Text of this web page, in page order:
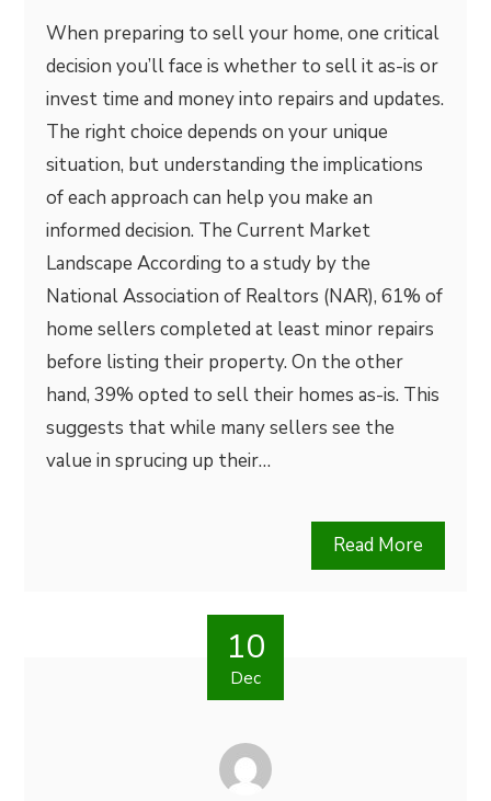
When preparing to sell your home, one critical
decision you’ll face is whether to sell it as-is or
invest time and money into repairs and updates.
The right choice depends on your unique
situation, but understanding the implications
of each approach can help you make an
informed decision. The Current Market
Landscape According to a study by the
National Association of Realtors (NAR), 61% of
home sellers completed at least minor repairs
before listing their property. On the other
hand, 39% opted to sell their homes as-is. This
suggests that while many sellers see the
value in sprucing up their…
Read More
10
Dec